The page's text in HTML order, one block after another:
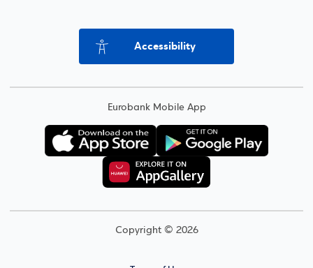
Accessibility
Eurobank Mobile App
Copyright © 2026